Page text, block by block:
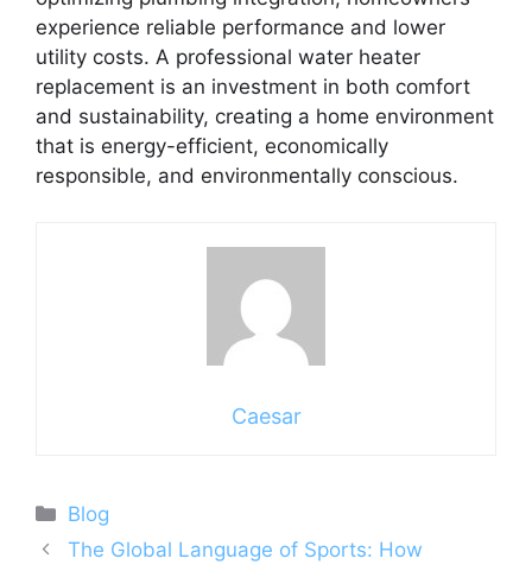
experience reliable performance and lower
utility costs. A professional water heater
replacement is an investment in both comfort
and sustainability, creating a home environment
that is energy-efficient, economically
responsible, and environmentally conscious.
Caesar
Categories
Blog
The Global Language of Sports: How